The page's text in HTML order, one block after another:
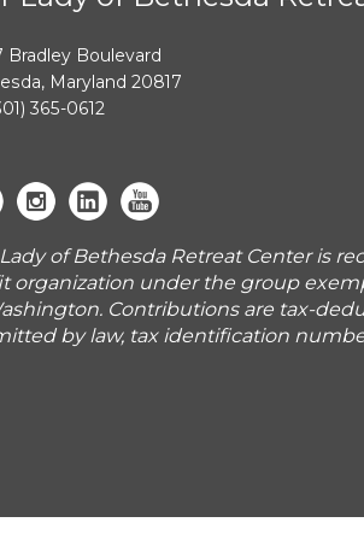
Bradley Boulevard
Maryland 20817
365-0612
of Bethesda Retreat Center is
organization under the group
Contributions are tax-
by law, tax identification